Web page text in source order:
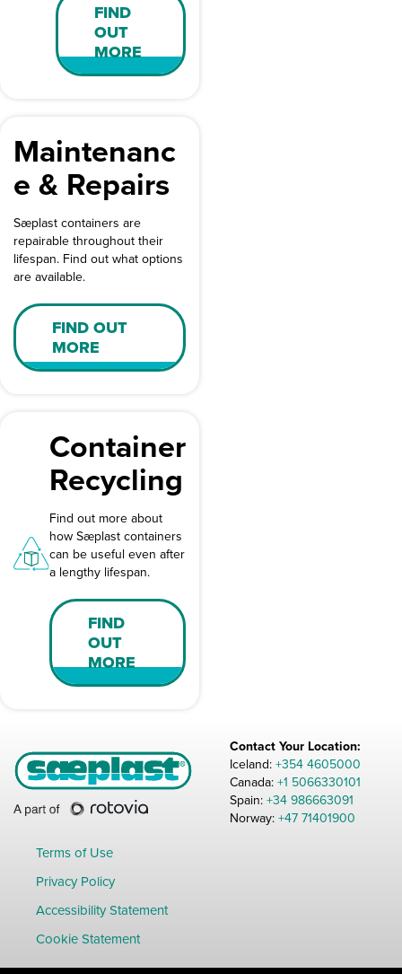
FIND
OUT
MORE
Maintenanc
e & Repairs
Sæplast containers are
repairable throughout their
lifespan. Find out what options
are available.
FIND OUT
MORE
Container
Recycling
Find out more about
how Sæplast containers
can be useful even after
a lengthy lifespan.
FIND
OUT
MORE
Contact Your Location:
Iceland: +354 4605000
Canada: +1 5066330101
Spain: +34 986663091
Norway: +47 71401900
Terms of Use
Privacy Policy
Accessibility Statement
Cookie Statement